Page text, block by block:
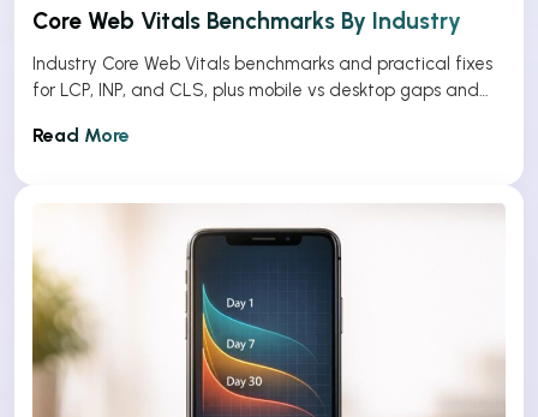
Core Web Vitals Benchmarks By Industry
Industry Core Web Vitals benchmarks and practical fixes
for LCP, INP, and CLS, plus mobile vs desktop gaps and
Read More